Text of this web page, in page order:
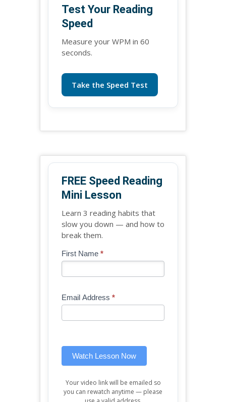
Test Your Reading
Speed
Measure your WPM in 60
seconds.
Take the Speed Test
FREE Speed Reading
Mini Lesson
Learn 3 reading habits that
slow you down — and how to
break them.
Blog
Free
Lesson
First Name *
Email Address *
Watch Lesson Now
If
are
leave
Your video link will be emailed so
you can rewatch anytime — please